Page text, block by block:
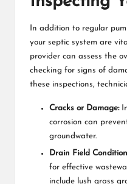
In addition to regular
your septic system are
provider can assess the
checking for signs of
these inspections,
Cracks or Damage:
corrosion can
groundwater.
Drain Field
for effective
include lush grass